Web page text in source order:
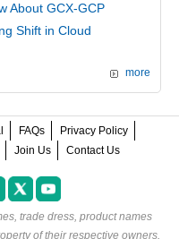
About GCX-GCP
Shift in Cloud
more
FAQs
Privacy Policy
Join Us Contact Us
trade dress, product names
of their respective owners.